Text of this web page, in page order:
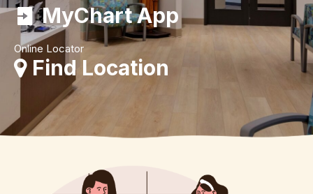
MyChart App
Online Locator
Find Location